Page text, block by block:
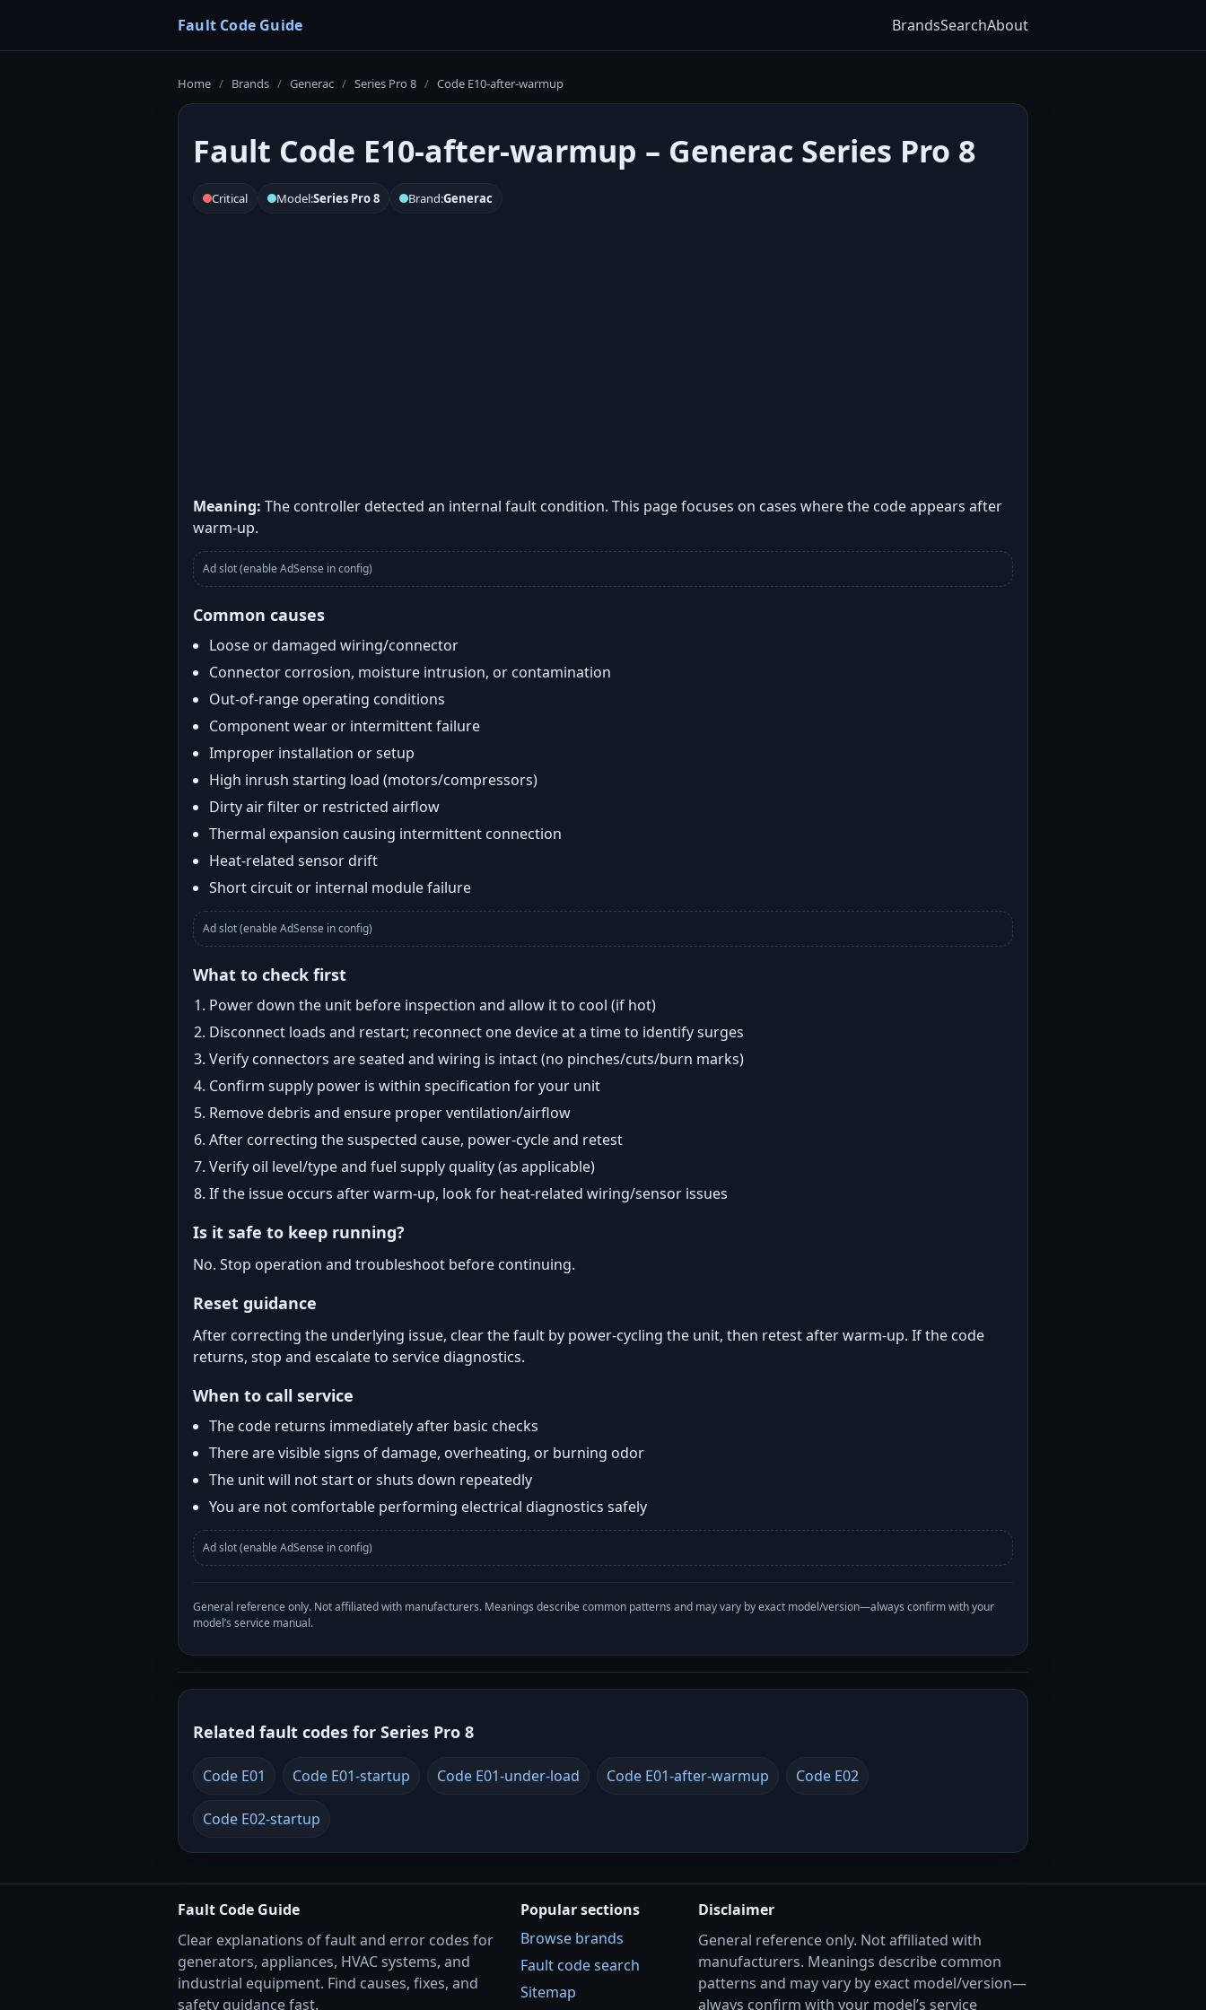
Fault Code Guide BrandsSearchAbout
Home / Brands / Generac / Series Pro 8 / Code E10-after-warmup
Fault Code E10-after-warmup – Generac Series Pro 8
Critical Model:Series Pro 8 Brand:Generac
Meaning: The controller detected an internal fault condition. This page focuses on cases where the code appears after
warm-up.
Ad slot (enable AdSense in config)
Common causes
Loose or damaged wiring/connector
Connector corrosion, moisture intrusion, or contamination
Out-of-range operating conditions
Component wear or intermittent failure
Improper installation or setup
High inrush starting load (motors/compressors)
Dirty air filter or restricted airflow
Thermal expansion causing intermittent connection
Heat-related sensor drift
Short circuit or internal module failure
Ad slot (enable AdSense in config)
What to check first
Power down the unit before inspection and allow it to cool (if hot)
Disconnect loads and restart; reconnect one device at a time to identify surges
Verify connectors are seated and wiring is intact (no pinches/cuts/burn marks)
Confirm supply power is within specification for your unit
Remove debris and ensure proper ventilation/airflow
After correcting the suspected cause, power-cycle and retest
Verify oil level/type and fuel supply quality (as applicable)
If the issue occurs after warm-up, look for heat-related wiring/sensor issues
Is it safe to keep running?
No. Stop operation and troubleshoot before continuing.
Reset guidance
After correcting the underlying issue, clear the fault by power-cycling the unit, then retest after warm-up. If the code
returns, stop and escalate to service diagnostics.
When to call service
The code returns immediately after basic checks
There are visible signs of damage, overheating, or burning odor
The unit will not start or shuts down repeatedly
You are not comfortable performing electrical diagnostics safely
Ad slot (enable AdSense in config)
General reference only. Not affiliated with manufacturers. Meanings describe common patterns and may vary by exact model/version—always confirm with your
model’s service manual.
Related fault codes for Series Pro 8
Code E01 Code E01-startup Code E01-under-load Code E01-after-warmup Code E02
Code E02-startup
Fault Code Guide
Clear explanations of fault and error codes for
generators, appliances, HVAC systems, and
industrial equipment. Find causes, fixes, and
safety guidance fast.
Popular sections
Browse brands
Fault code search
Sitemap
Disclaimer
General reference only. Not affiliated with
manufacturers. Meanings describe common
patterns and may vary by exact model/version—
always confirm with your model’s service